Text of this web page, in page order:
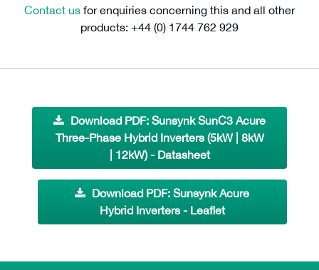
Contact us for enquiries concerning this and all other
products: +44 (0) 1744 762 929
Download PDF: Sunsynk SunC3 Acure
Three-Phase Hybrid Inverters (5kW | 8kW
| 12kW) - Datasheet
Download PDF: Sunsynk Acure
Hybrid Inverters - Leaflet